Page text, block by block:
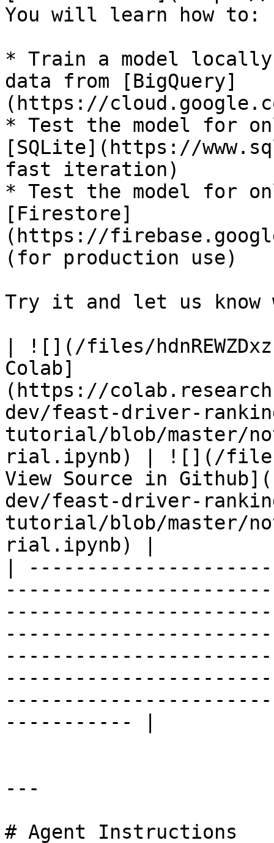
You will learn how to:
* Train a model
data from [BigQuery]
(https://
* Test the model for
[SQLite](https://
fast iteration)
* Test the model for
[Firestore]
(https://
(for production use)
Try it and let us know
| ![](/files/
Colab]
(https://
dev/feast-driver-
tutorial/blob/master/
rial.ipynb) | ![](/files/
View Source in
dev/feast-driver-
tutorial/blob/master/
rial.ipynb) |
|
----------- |
---
# Agent Instructions